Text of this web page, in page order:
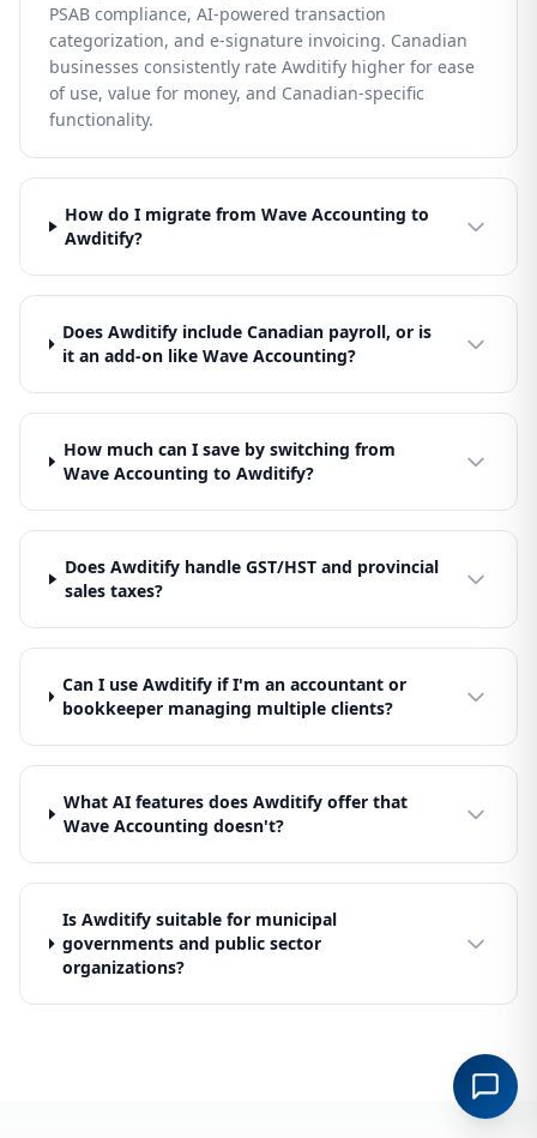
PSAB compliance, AI-powered transaction
categorization, and e-signature invoicing. Canadian
businesses consistently rate Awditify higher for ease
of use, value for money, and Canadian-specific
functionality.
How do I migrate from Wave Accounting to
Awditify?
Does Awditify include Canadian payroll, or is
it an add-on like Wave Accounting?
How much can I save by switching from
Wave Accounting to Awditify?
Does Awditify handle GST/HST and provincial
sales taxes?
Can I use Awditify if I'm an accountant or
bookkeeper managing multiple clients?
What AI features does Awditify offer that
Wave Accounting doesn't?
Is Awditify suitable for municipal
governments and public sector
organizations?